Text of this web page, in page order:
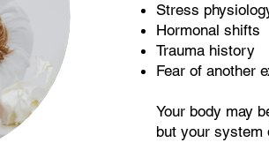
Stress
Hormonal shifts
Trauma history
Fear of another
Your body may
but your system